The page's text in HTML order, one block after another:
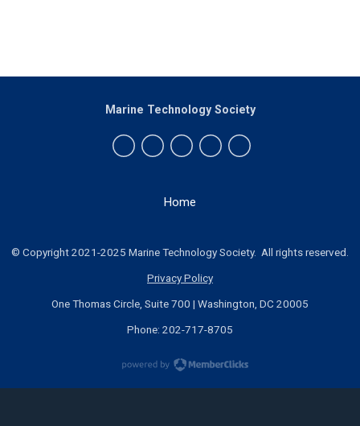
Home
Marine Technology Society
© Copyright 2021-2025 Marine Technology Society. All rights reserved.
Privacy Policy
One Thomas Circle, Suite 700 | Washington, DC 20005
Phone: 202-717-8705